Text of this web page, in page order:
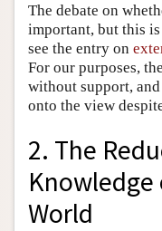
The debate on
important, but this
see the entry on
For our purposes,
without support,
onto the view
2. The
World